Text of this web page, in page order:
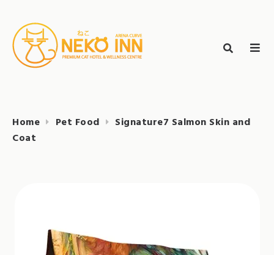
contentNEKO INN
Search
for:
Home Pet Food
Signature7 Salmon Skin and
Coat